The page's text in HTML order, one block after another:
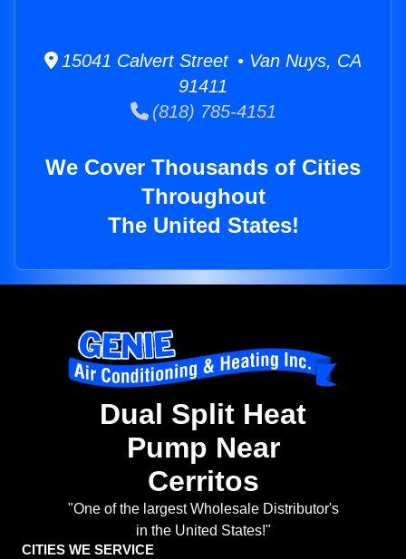
15041 Calvert Street • Van Nuys, CA
91411
(818) 785-4151
We Cover Thousands of Cities
Throughout
The United States!
Dual Split Heat
Pump Near
Cerritos
"One of the largest Wholesale Distributor's
in the United States!"
CITIES WE SERVICE